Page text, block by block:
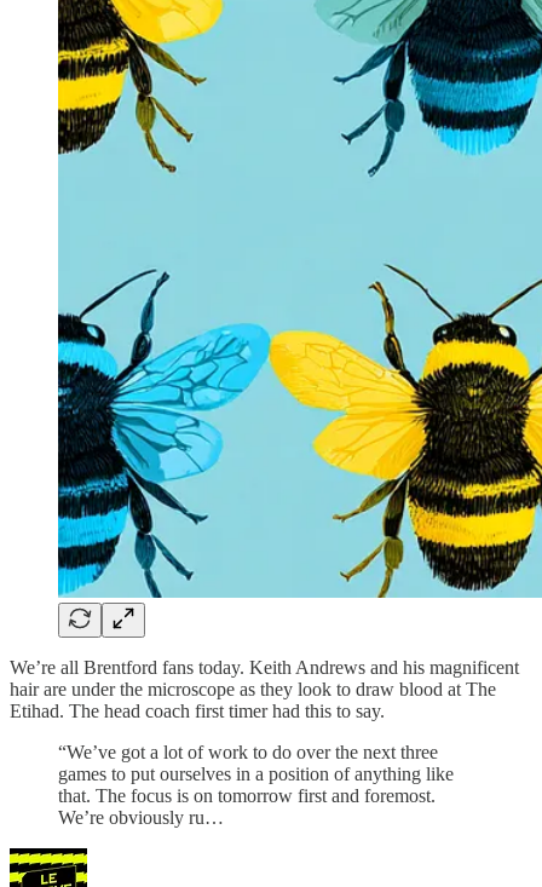
We’re all Brentford fans today. Keith Andrews and his magnificent
hair are under the microscope as they look to draw blood at The
Etihad. The head coach first timer had this to say.
“We’ve got a lot of work to do over the next three
games to put ourselves in a position of anything like
that. The focus is on tomorrow first and foremost.
We’re obviously ru…